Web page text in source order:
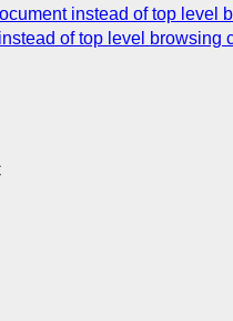
instead of top level
of top level browsing